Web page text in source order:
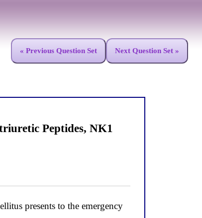
« Previous Question Set Next Question Set »
Peptides, NK1
presents to the emergency